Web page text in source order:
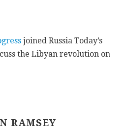
joined Russia Today’s
the Libyan revolution on
RAMSEY